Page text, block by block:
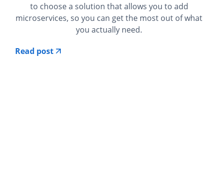
to choose a solution that allows you to add
microservices, so you can get the most out of what
you actually need.
Read post